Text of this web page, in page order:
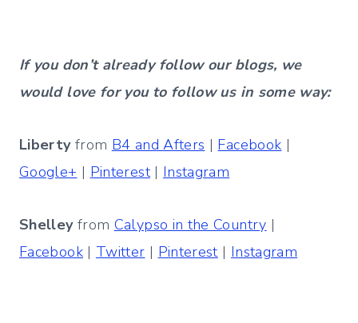
If you don’t already follow our blogs, we
would love for you to follow us in some way:
Libertyfrom B4 and Afters | Facebook |
Google+ | Pinterest| Instagram
Shelleyfrom Calypso in the Country |
Facebook| Twitter | Pinterest | Instagram